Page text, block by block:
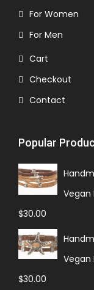
For Women
For Men
Cart
Checkout
Contact
Popular
Vegan
$30.00
Vegan
$30.00